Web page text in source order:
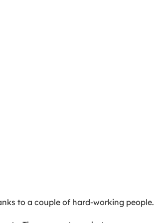
to a couple of hard-working people.